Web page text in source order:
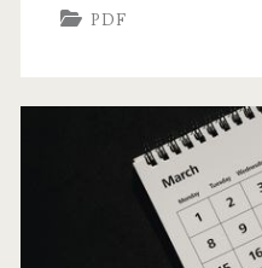
worksheet
pdf
PDF